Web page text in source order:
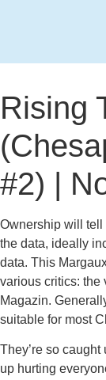
Rising
#2) |
Ownership will tell
the data, ideally
data. This
various critics: the
Magazin.
suitable for most
They’re so
up hurting